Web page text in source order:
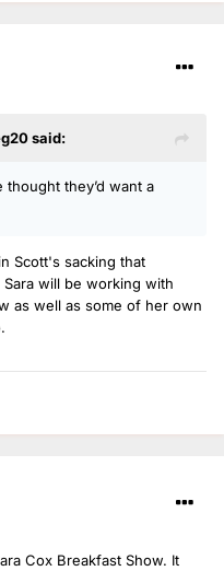
said:
thought they’d want a
Scott's sacking that
will be working with
as well as some of her own
Cox Breakfast Show. It